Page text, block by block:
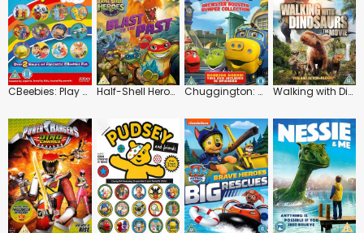
CBeebies: Play Time Half-Shell Heroes: Blast to the Past Chuggington: The Brewster Booster Bumper Collection Walking with Dinosaurs